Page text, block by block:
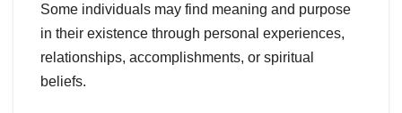
Some individuals may find meaning and purpose
in their existence through personal experiences,
relationships, accomplishments, or spiritual
beliefs.